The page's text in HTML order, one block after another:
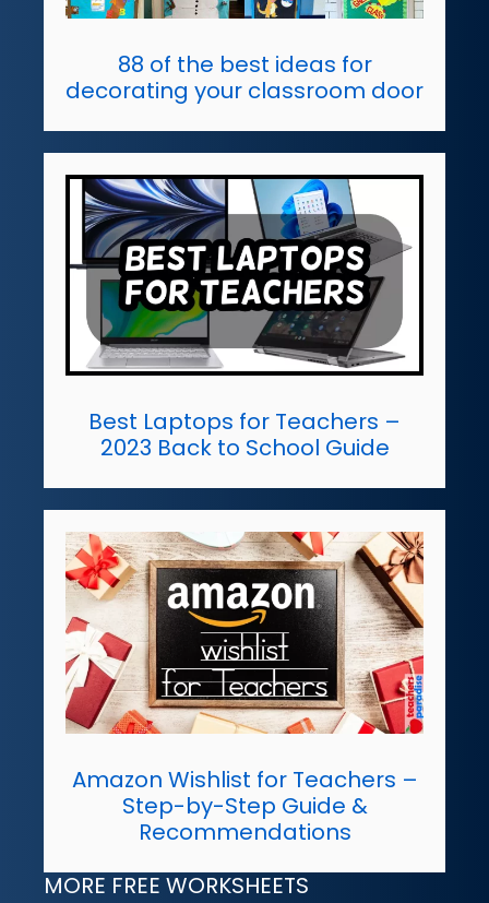
88 of the best ideas for
decorating your classroom door
Best Laptops for Teachers –
2023 Back to School Guide
Amazon Wishlist for Teachers –
Step-by-Step Guide &
Recommendations
MORE FREE WORKSHEETS